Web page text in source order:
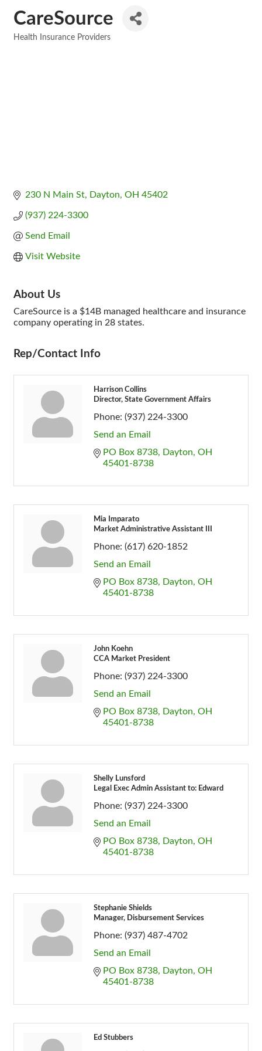
CareSource
Health Insurance Providers
230 N Main St Dayton OH 45402
(937) 224-3300
Send Email
Visit Website
About Us
CareSource is a $14B managed healthcare and insurance
company operating in 28 states.
Rep/Contact Info
Harrison Collins
Director, State Government Affairs
Phone: (937) 224-3300
Send an Email
PO Box 8738
Dayton OH
45401-8738
Mia Imparato
Market Administrative Assistant III
Phone: (617) 620-1852
Send an Email
PO Box 8738
Dayton OH
45401-8738
John Koehn
CCA Market President
Phone: (937) 224-3300
Send an Email
PO Box 8738
Dayton OH
45401-8738
Shelly Lunsford
Legal Exec Admin Assistant to: Edward
Phone: (937) 224-3300
Send an Email
PO Box 8738
Dayton OH
45401-8738
Stephanie Shields
Manager, Disbursement Services
Phone: (937) 487-4702
Send an Email
PO Box 8738
Dayton OH
45401-8738
Ed Stubbers